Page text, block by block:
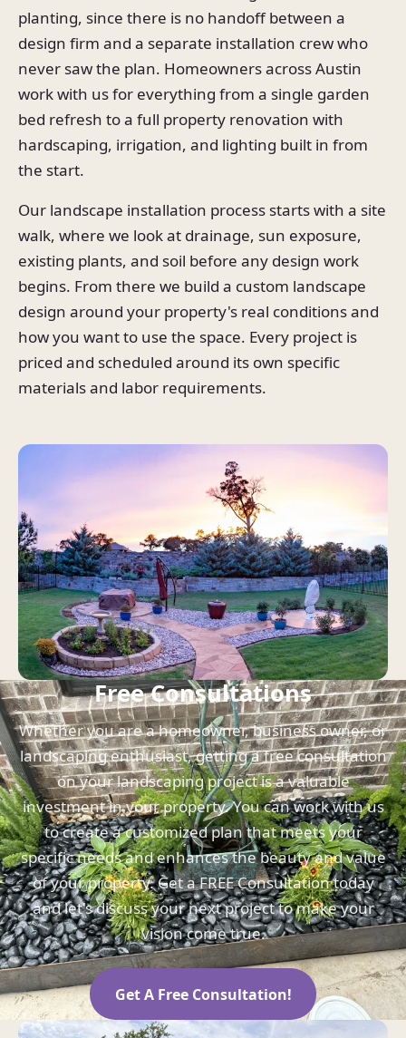
planting, since there is no handoff between a
design firm and a separate installation crew who
never saw the plan. Homeowners across Austin
work with us for everything from a single garden
bed refresh to a full property renovation with
hardscaping, irrigation, and lighting built in from
the start.
Our landscape installation process starts with a site
walk, where we look at drainage, sun exposure,
existing plants, and soil before any design work
begins. From there we build a custom landscape
design around your property's real conditions and
how you want to use the space. Every project is
priced and scheduled around its own specific
materials and labor requirements.
Free Consultations
Whether you are a homeowner, business owner, or
landscaping enthusiast, getting a free consultation
on your landscaping project is a valuable
investment in your property. You can work with us
to create a customized plan that meets your
specific needs and enhances the beauty and value
of your property. Get a FREE Consultation today
and let's discuss your next project to make your
vision come true.
Get A Free Consultation!